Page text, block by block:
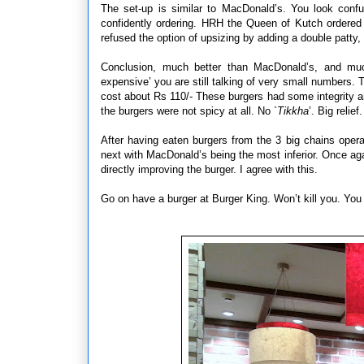
The set-up is similar to MacDonald’s. You look
confidently ordering. HRH the Queen of Kutch
refused the option of upsizing by adding a double
Conclusion, much better than MacDonald’s, and
expensive’ you are still talking of very small numbers.
cost about Rs 110/- These burgers had some integrity
the burgers were not spicy at all. No `Tikkha’. Big
After having eaten burgers from the 3 big chains
next with MacDonald’s being the most inferior. Once
directly improving the burger. I agree with this.
Go on have a burger at Burger King. Won’t kill you.